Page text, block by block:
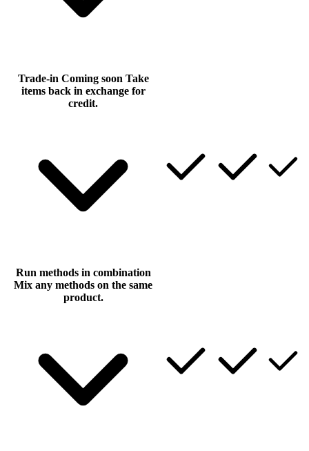
Trade-in Coming soon Take
items back in exchange for
credit.
Run methods in combination
Mix any methods on the same
product.